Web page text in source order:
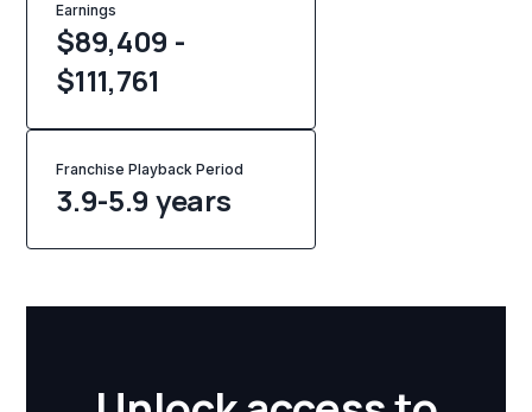
Earnings
$89,409 -
$111,761
Franchise Playback Period
3.9-5.9 years